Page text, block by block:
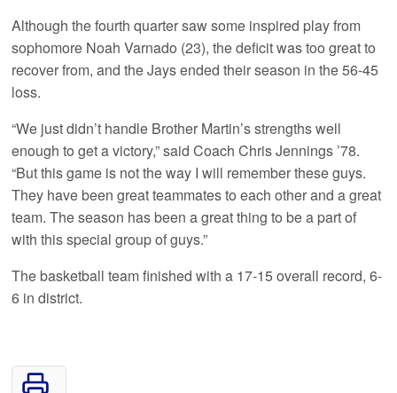
Although the fourth quarter saw some inspired play from
sophomore Noah Varnado (23), the deficit was too great to
recover from, and the Jays ended their season in the 56-45
loss.
“We just didn’t handle Brother Martin’s strengths well
enough to get a victory,” said Coach Chris Jennings ’78.
“But this game is not the way I will remember these guys.
They have been great teammates to each other and a great
team. The season has been a great thing to be a part of
with this special group of guys.”
The basketball team finished with a 17-15 overall record, 6-
6 in district.